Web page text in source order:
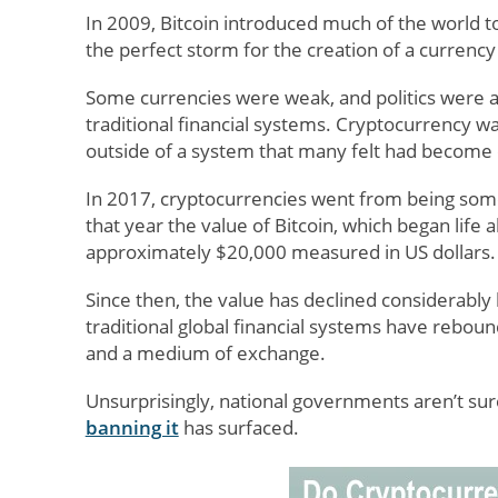
In 2009, Bitcoin introduced much of the world
the perfect storm for the creation of a
Some currencies were weak, and politics
traditional financial systems. Cryptocurrency
outside of a system that many felt had
In 2017, cryptocurrencies went from being
that year the value of Bitcoin, which began life
approximately $20,000 measured in US dollars.
Since then, the value has declined
traditional global financial systems have
and a medium of exchange.
Unsurprisingly, national governments aren’t
banning ithas surfaced.